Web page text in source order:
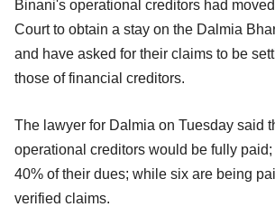
Binani's operational creditors had
Court to obtain a stay on the Dalmia
and have asked for their claims to be
those of financial creditors.
The lawyer for Dalmia on Tuesday said
operational creditors would be fully
40% of their dues; while six are being
verified claims.